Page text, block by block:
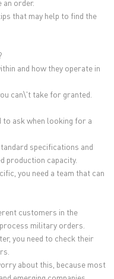
an order.
that may help to find the
and how they operate in
can\'t take for granted.
to ask when looking for a
specifications and
production capacity.
you need a team that can
customers in the
military orders.
you need to check their
about this, because most